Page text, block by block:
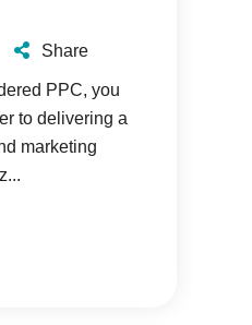
Share
PPC, you
to delivering a
marketing